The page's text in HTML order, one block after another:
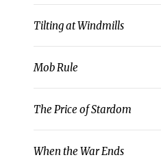
Tilting at Windmills
Mob Rule
The Price of Stardom
When the War Ends